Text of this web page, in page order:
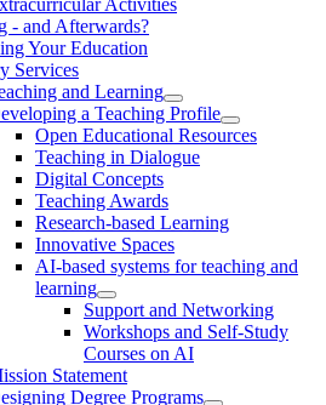
- and Afterwards?
Your Education
Services
and Learning
a Teaching Profile
Open Educational Resources
Teaching in Dialogue
Digital Concepts
Teaching Awards
Research-based Learning
Innovative Spaces
AI-based systems for teaching and
learning
Support and Networking
Workshops and Self-Study
Courses on AI
Statement
Degree Programs